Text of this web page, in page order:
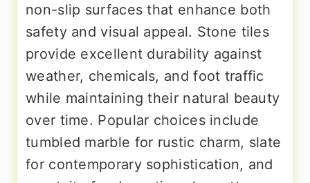
non-slip surfaces that enhance both
safety and visual appeal. Stone tiles
provide excellent durability against
weather, chemicals, and foot traffic
while maintaining their natural beauty
over time. Popular choices include
tumbled marble for rustic charm, slate
for contemporary sophistication, and